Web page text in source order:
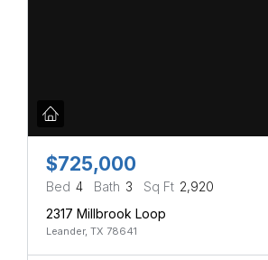
$725,000
Bed 4 Bath 3 Sq Ft 2,920
2317 Millbrook Loop
Leander, TX 78641